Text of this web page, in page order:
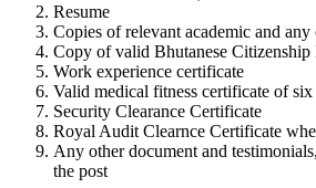
Resume
Copies of relevant academic and
Copy of valid Bhutanese Citizenship
Work experience certificate
Valid medical fitness certificate of
Security Clearance Certificate
Royal Audit Clearnce Certificate
Any other document and
the post